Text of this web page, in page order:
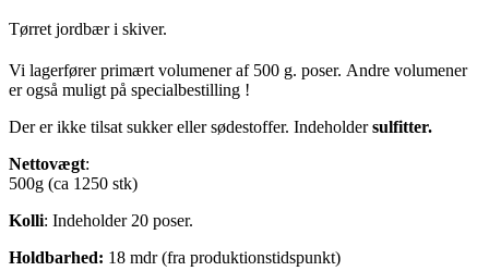
Tørret jordbær i skiver.
Vi lagerfører primært volumener af 500 g. poser. Andre volumener
er også muligt på specialbestilling !
Der er ikke tilsat sukker eller sødestoffer. Indeholdersulfitter.
Nettovægt:
500g (ca 1250 stk)
Kolli: Indeholder 20 poser.
Holdbarhed: 18 mdr (fra produktionstidspunkt)